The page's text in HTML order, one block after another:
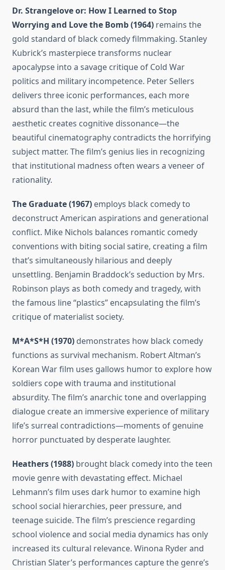
Dr. Strangelove or: How I Learned to Stop
Worrying and Love the Bomb (1964) remains the
gold standard of black comedy filmmaking. Stanley
Kubrick’s masterpiece transforms nuclear
apocalypse into a savage critique of Cold War
politics and military incompetence. Peter Sellers
delivers three iconic performances, each more
absurd than the last, while the film’s meticulous
aesthetic creates cognitive dissonance—the
beautiful cinematography contradicts the horrifying
subject matter. The film’s genius lies in recognizing
that institutional madness often wears a veneer of
rationality.
The Graduate (1967) employs black comedy to
deconstruct American aspirations and generational
conflict. Mike Nichols balances romantic comedy
conventions with biting social satire, creating a film
that’s simultaneously hilarious and deeply
unsettling. Benjamin Braddock’s seduction by Mrs.
Robinson plays as both comedy and tragedy, with
the famous line “plastics” encapsulating the film’s
critique of materialist society.
M*A*S*H (1970) demonstrates how black comedy
functions as survival mechanism. Robert Altman’s
Korean War film uses gallows humor to explore how
soldiers cope with trauma and institutional
absurdity. The film’s anarchic tone and overlapping
dialogue create an immersive experience of military
life’s surreal contradictions—moments of genuine
horror punctuated by desperate laughter.
Heathers (1988) brought black comedy into the teen
movie genre with devastating effect. Michael
Lehmann’s film uses dark humor to examine high
school social hierarchies, peer pressure, and
teenage suicide. The film’s prescience regarding
school violence and social media dynamics has only
increased its cultural relevance. Winona Ryder and
Christian Slater’s performances capture the genre’s